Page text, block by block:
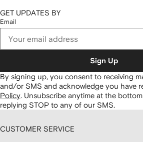
GET UPDATES BY
Email
Sign Up
By signing up, you consent to receiving
and/or SMS and acknowledge you have
Policy. Unsubscribe anytime at the
replying STOP to any of our SMS.
CUSTOMER SERVICE